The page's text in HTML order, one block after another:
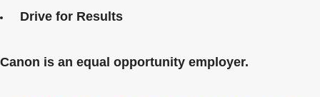
Drive for Results
Canon is an equal opportunity employer.